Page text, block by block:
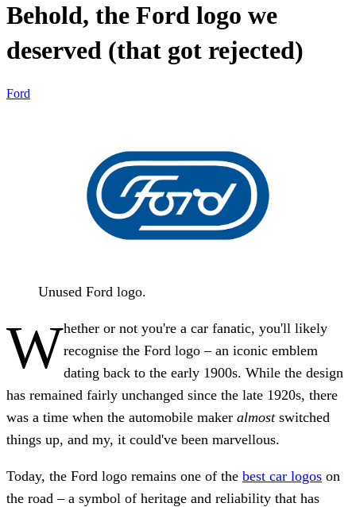
Behold, the Ford logo we
deserved (that got rejected)
Ford
Unused Ford logo.
Whether or not you're a car fanatic, you'll likely
recognise the Ford logo – an iconic emblem
dating back to the early 1900s. While the design
has remained fairly unchanged since the late 1920s, there
was a time when the automobile maker almost switched
things up, and my, it could've been marvellous.
Today, the Ford logo remains one of the best car logos on
the road – a symbol of heritage and reliability that has